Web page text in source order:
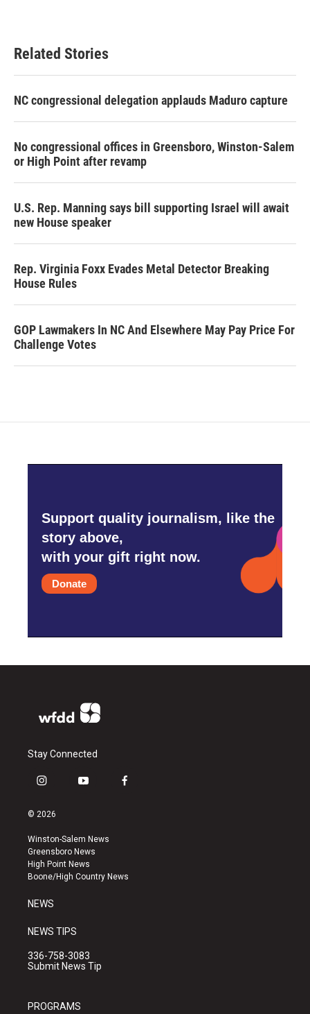
Related Stories
NC congressional delegation applauds Maduro capture
No congressional offices in Greensboro, Winston-Salem
or High Point after revamp
U.S. Rep. Manning says bill supporting Israel will await
new House speaker
Rep. Virginia Foxx Evades Metal Detector Breaking
House Rules
GOP Lawmakers In NC And Elsewhere May Pay Price For
Challenge Votes
Support quality journalism, like the
story above,
with your gift right now.
Donate
Stay Connected
i
s
a
g
r
a
y
u
b
e
f
k
© 2026
Winston-Salem News
Greensboro News
High Point News
Boone/High Country News
NEWS
NEWS TIPS
336-758-3083
Submit News Tip
PROGRAMS